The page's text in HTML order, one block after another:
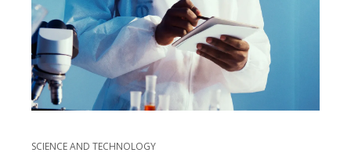
SCIENCE AND TECHNOLOGY